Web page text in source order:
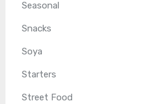
Seasonal
Snacks
Soya
Starters
Street Food